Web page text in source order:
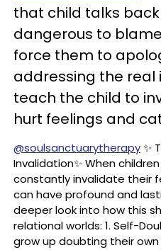
that child talks back
dangerous to
force them to
addressing the real
teach the child to
hurt feelings and
@soulsanctuarytherapy✨
Invalidation✨ When
constantly invalidate their
can have profound and
deeper look into how this
relational worlds: 1. Self-
grow up doubting their